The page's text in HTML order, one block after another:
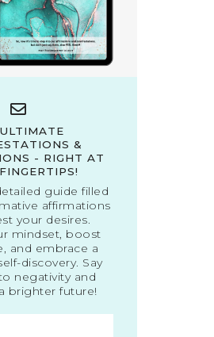
&
- RIGHT AT
guide filled
affirmations
your desires.
mindset, boost
and embrace a
discovery. Say
negativity and
brighter future!